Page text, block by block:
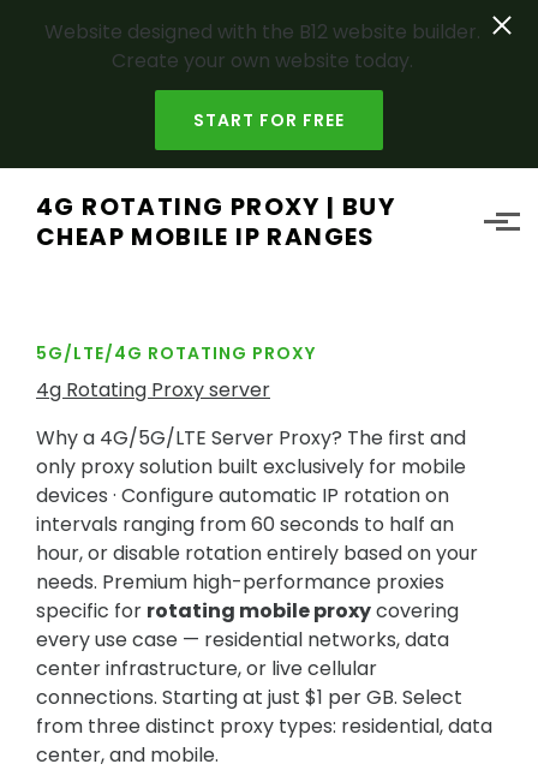
Website designed with the B12 website builder.
Create your own website today.
START FOR FREE
4G ROTATING PROXY | BUY
CHEAP MOBILE IP RANGES
5G/LTE/4G ROTATING PROXY
4g Rotating Proxy server
Why a 4G/5G/LTE Server Proxy? The first and
only proxy solution built exclusively for mobile
devices · Configure automatic IP rotation on
intervals ranging from 60 seconds to half an
hour, or disable rotation entirely based on your
needs. Premium high-performance proxies
specific for rotating mobile proxycovering
every use case — residential networks, data
center infrastructure, or live cellular
connections. Starting at just $1 per GB. Select
from three distinct proxy types: residential, data
center, and mobile.